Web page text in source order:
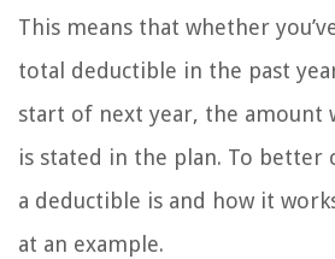
This means that whether
total deductible in the past
start of next year, the amount
is stated in the plan. To better
a deductible is and how it
at an example.